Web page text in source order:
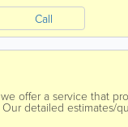
Call
offer a service that
detailed estimates/
that allows you to...